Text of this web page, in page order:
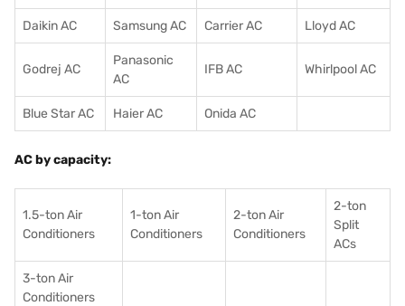
Daikin AC Samsung AC Carrier AC Lloyd AC
Godrej AC
Panasonic
AC
IFB AC Whirlpool AC
Blue Star AC Haier AC Onida AC
AC by capacity:
1.5-ton Air
Conditioners
1-ton Air
Conditioners
2-ton Air
Conditioners
2-ton
Split
ACs
3-ton Air
Conditioners